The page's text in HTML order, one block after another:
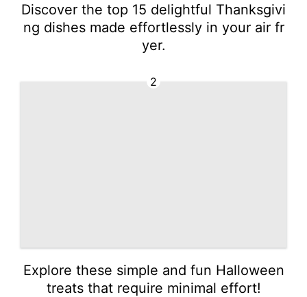
Discover the top 15 delightful Thanksgivi
ng dishes made effortlessly in your air fr
yer.
2
Explore these simple and fun Halloween
treats that require minimal effort!